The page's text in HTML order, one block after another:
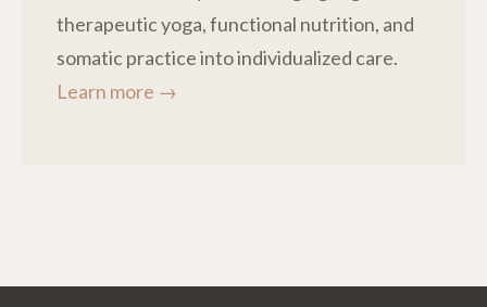
therapeutic yoga, functional nutrition, and
somatic practice into individualized care.
Learn more →